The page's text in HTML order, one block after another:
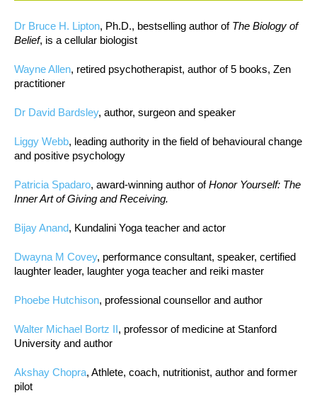
Dr Bruce H. Lipton, Ph.D., bestselling author of The Biology of
Belief, is a cellular biologist
Wayne Allen, retired psychotherapist, author of 5 books, Zen
practitioner
Dr David Bardsley, author, surgeon and speaker
Liggy Webb, leading authority in the field of behavioural change
and positive psychology
Patricia Spadaro, award-winning author ofHonor Yourself: The
Inner Art of Giving and Receiving.
Bijay Anand, Kundalini Yoga teacher and actor
Dwayna M Covey, performance consultant, speaker, certified
laughter leader, laughter yoga teacher and reiki master
Phoebe Hutchison, professional counsellor and author
Walter Michael Bortz II , professor of medicine at Stanford
University and author
Akshay Chopra, Athlete, coach, nutritionist, author and former
pilot